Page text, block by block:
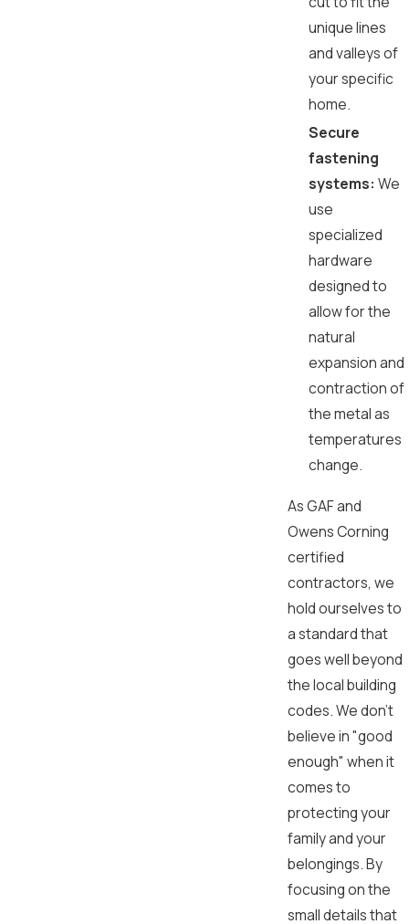
unique lines
and valleys of
your specific
home.
Secure
fastening
systems: We
use
specialized
hardware
designed to
allow for the
natural
expansion and
contraction of
the metal as
temperatures
change.
As GAF and
Owens Corning
certified
contractors, we
hold ourselves to
a standard that
goes well beyond
the local building
codes. We don't
believe in "good
enough" when it
comes to
protecting your
family and your
belongings. By
focusing on the
small details that